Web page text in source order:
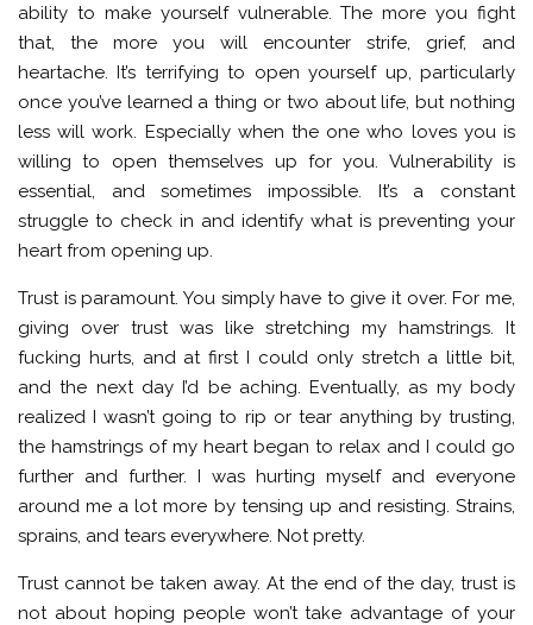
ability to make yourself vulnerable. The more you fight
that, the more you will encounter strife, grief, and
heartache. It’s terrifying to open yourself up, particularly
once you’ve learned a thing or two about life, but nothing
less will work. Especially when the one who loves you is
willing to open themselves up for you. Vulnerability is
essential, and sometimes impossible. It’s a constant
struggle to check in and identify what is preventing your
heart from opening up.
Trust is paramount. You simply have to give it over. For me,
giving over trust was like stretching my hamstrings. It
fucking hurts, and at first I could only stretch a little bit,
and the next day I’d be aching. Eventually, as my body
realized I wasn’t going to rip or tear anything by trusting,
the hamstrings of my heart began to relax and I could go
further and further. I was hurting myself and everyone
around me a lot more by tensing up and resisting. Strains,
sprains, and tears everywhere. Not pretty.
Trust cannot be taken away. At the end of the day, trust is
not about hoping people won’t take advantage of your